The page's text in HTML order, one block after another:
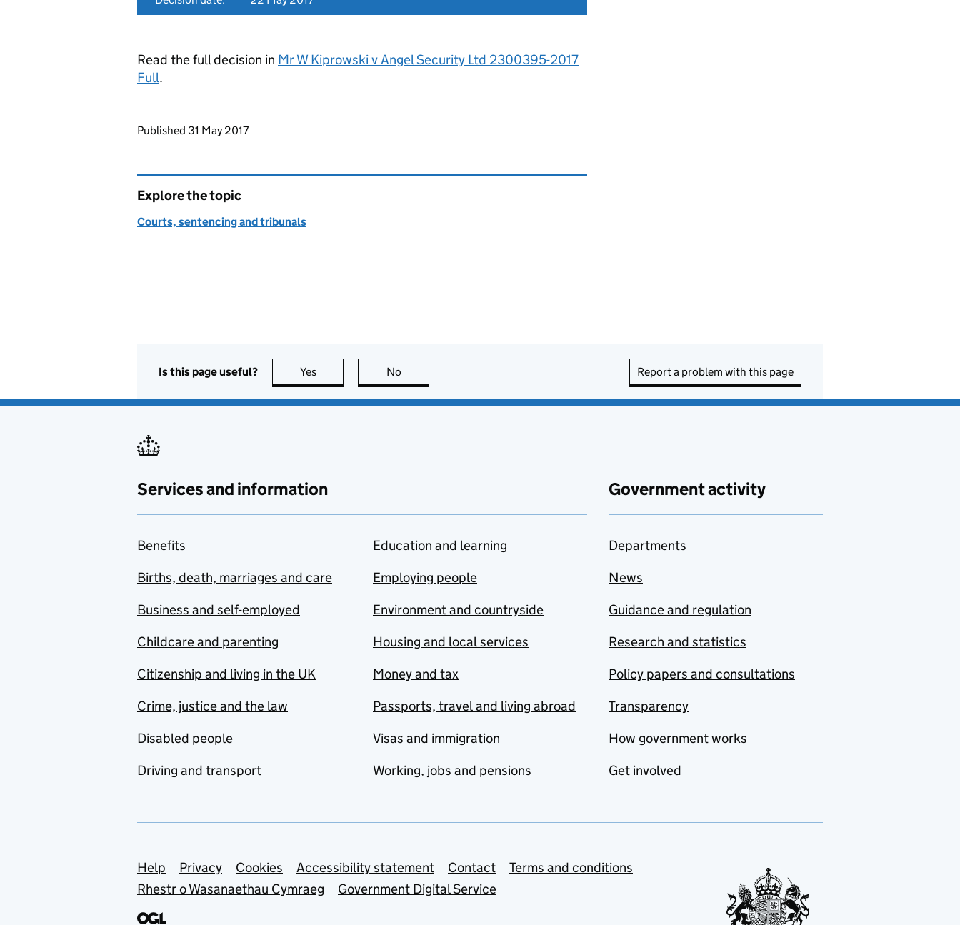
Read the full decision in Mr W Kiprowski v Angel Security Ltd 2300395-2017
Full.
Updates to this page
Published 31 May 2017
Explore the topic
Courts, sentencing and tribunals
Is this page useful? Yes this page is useful
No Report a problem with this page
Services and information
Benefits
Births, death, marriages and care
Business and self-employed
Childcare and parenting
Citizenship and living in the UK
Crime, justice and the law
Disabled people
Driving and transport
Education and learning
Employing people
Environment and countryside
Housing and local services
Money and tax
Passports, travel and living abroad
Visas and immigration
Working, jobs and pensions
Government activity
Departments
News
Guidance and regulation
Research and statistics
Policy papers and consultations
Transparency
How government works
Get involved
Support links
Help Privacy Cookies Accessibility statement Contact
Terms and conditions
Rhestr o Wasanaethau Cymraeg
Government Digital Service